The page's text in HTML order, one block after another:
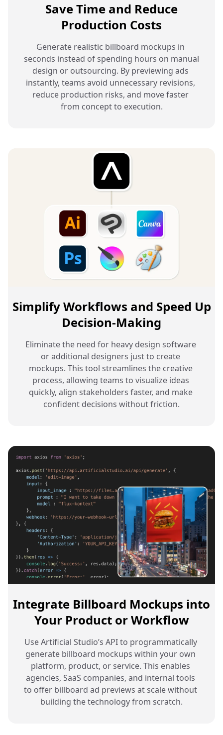
Save Time and Reduce
Production Costs
Generate realistic billboard mockups in
seconds instead of spending hours on manual
design or outsourcing. By previewing ads
instantly, teams avoid unnecessary revisions,
reduce production risks, and move faster
from concept to execution.
Simplify Workflows and Speed Up
Decision-Making
Eliminate the need for heavy design software
or additional designers just to create
mockups. This tool streamlines the creative
process, allowing teams to visualize ideas
quickly, align stakeholders faster, and make
confident decisions without friction.
Integrate Billboard Mockups into
Your Product or Workflow
Use Artificial Studio’s API to programmatically
generate billboard mockups within your own
platform, product, or service. This enables
agencies, SaaS companies, and internal tools
to offer billboard ad previews at scale without
building the technology from scratch.